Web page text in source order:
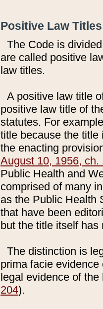
Positive Law
The Code is
are called positive
law titles.
A positive law title
positive law title of
statutes. For
title because the title
the enacting
August 10, 1956, ch.
Public Health and
comprised of many
as the Public Health
that have been
but the title itself
The distinction is
prima facie
legal evidence of
204).